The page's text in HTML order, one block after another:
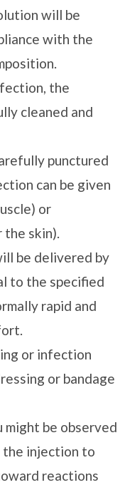
will be
with the
the
cleaned and
punctured
can be given
or
the skin).
be delivered by
to the specified
rapid and
or infection
or bandage
might be observed
injection to
reactions